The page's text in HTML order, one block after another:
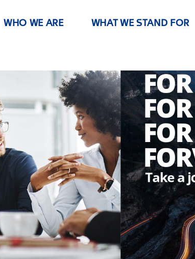
WHO WE ARE WHAT WE STAND FOR